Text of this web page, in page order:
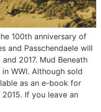
100th anniversary of
and Passchendaele will
2017. Mud Beneath
WWI. Although sold
as an e-book for
If you leave an